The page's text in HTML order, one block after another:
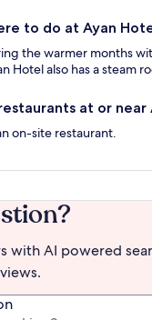
to do at Ayan
the warmer months
Hotel also has a steam
at or near
on-site restaurant.
with AI powered